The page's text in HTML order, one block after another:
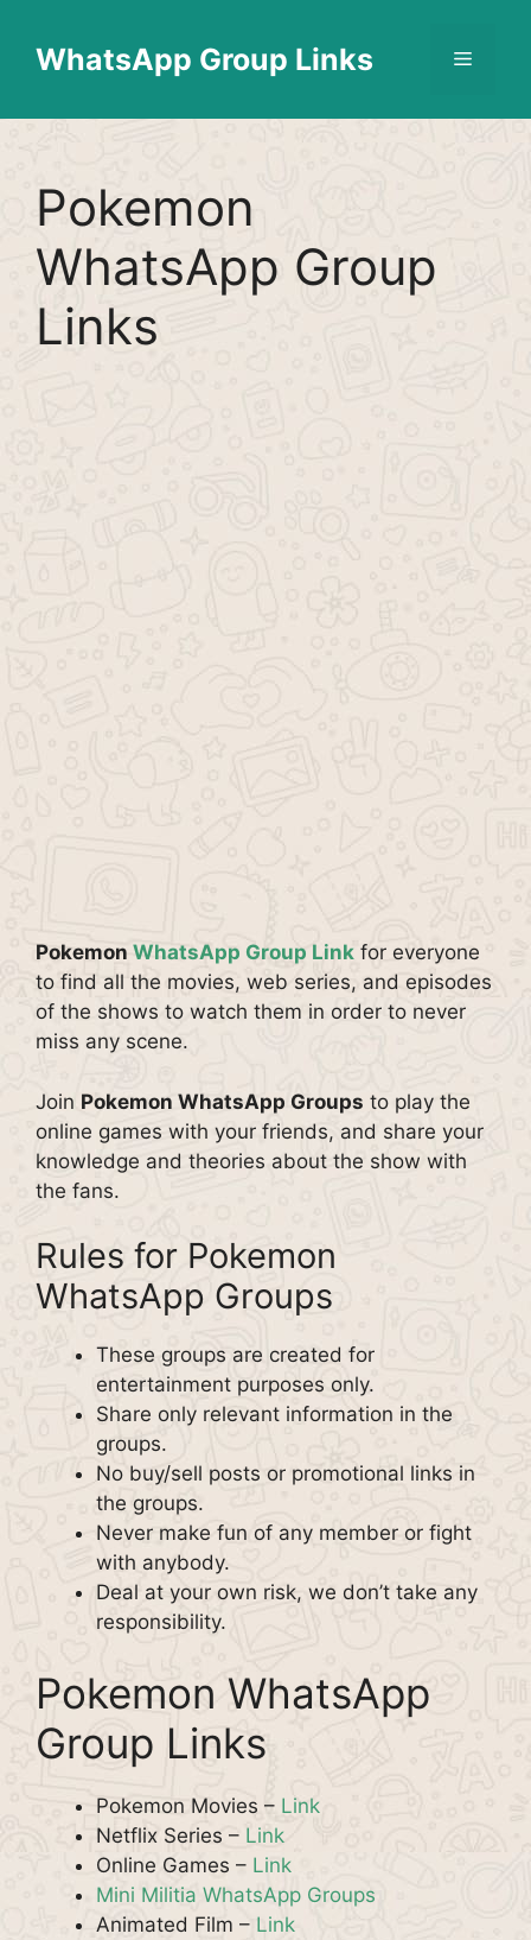
contentWhatsApp Group Links Menu
Pokemon
WhatsApp Group
Links
Pokemon WhatsApp Group Link for everyone
to find all the movies, web series, and episodes
of the shows to watch them in order to never
miss any scene.
Join Pokemon WhatsApp Groups to play the
online games with your friends, and share your
knowledge and theories about the show with
the fans.
Rules for Pokemon
WhatsApp Groups
These groups are created for
entertainment purposes only.
Share only relevant information in the
groups.
No buy/sell posts or promotional links in
the groups.
Never make fun of any member or fight
with anybody.
Deal at your own risk, we don’t take any
responsibility.
Pokemon WhatsApp
Group Links
Pokemon Movies – Link
Netflix Series – Link
Online Games – Link
Mini Militia WhatsApp Groups
Animated Film – Link